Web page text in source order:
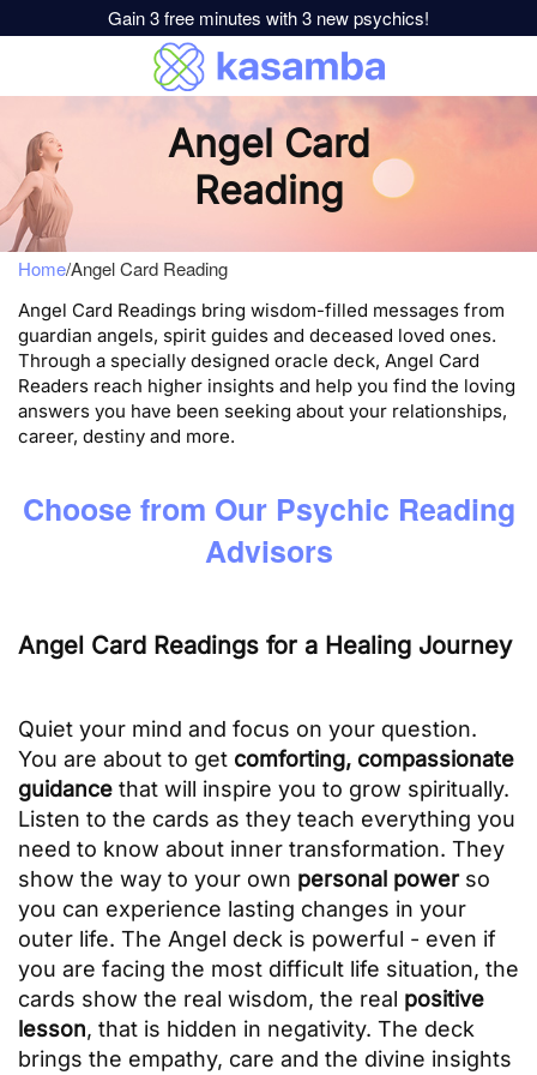
Gain 3 free minutes with 3 new psychics!
Angel Card
Reading
Home/Angel Card Reading
Angel Card Readings bring wisdom-filled messages from
guardian angels, spirit guides and deceased loved ones.
Through a specially designed oracle deck, Angel Card
Readers reach higher insights and help you find the loving
answers you have been seeking about your relationships,
career, destiny and more.
Choose from Our Psychic Reading
Advisors
Angel Card Readings for a Healing Journey
Quiet your mind and focus on your question.
You are about to get comforting, compassionate
guidance that will inspire you to grow spiritually.
Listen to the cards as they teach everything you
need to know about inner transformation. They
show the way to your own personal powerso
you can experience lasting changes in your
outer life. The Angel deck is powerful - even if
you are facing the most difficult life situation, the
cards show the real wisdom, the real positive
lesson, that is hidden in negativity. The deck
brings the empathy, care and the divine insights